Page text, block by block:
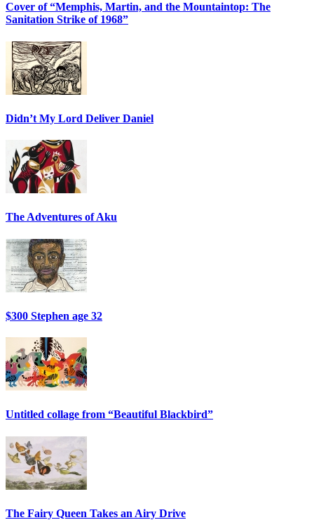
Cover of “Memphis, Martin, and the Mountaintop: The
Sanitation Strike of 1968”
Didn’t My Lord Deliver Daniel
The Adventures of Aku
$300 Stephen age 32
Untitled collage from “Beautiful Blackbird”
The Fairy Queen Takes an Airy Drive